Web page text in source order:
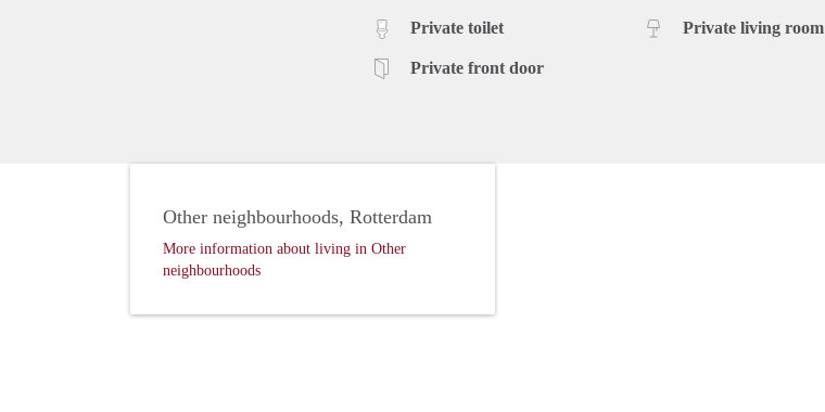
Private toilet
Private front door
Private living room
Other neighbourhoods, Rotterdam
More information about living in Other
neighbourhoods